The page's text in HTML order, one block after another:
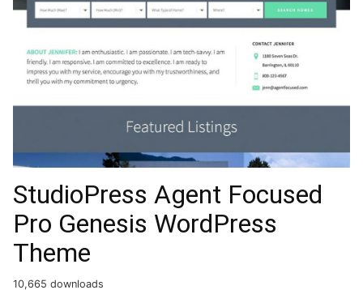
StudioPress Agent Focused
Pro Genesis WordPress
Theme
10,665 downloads